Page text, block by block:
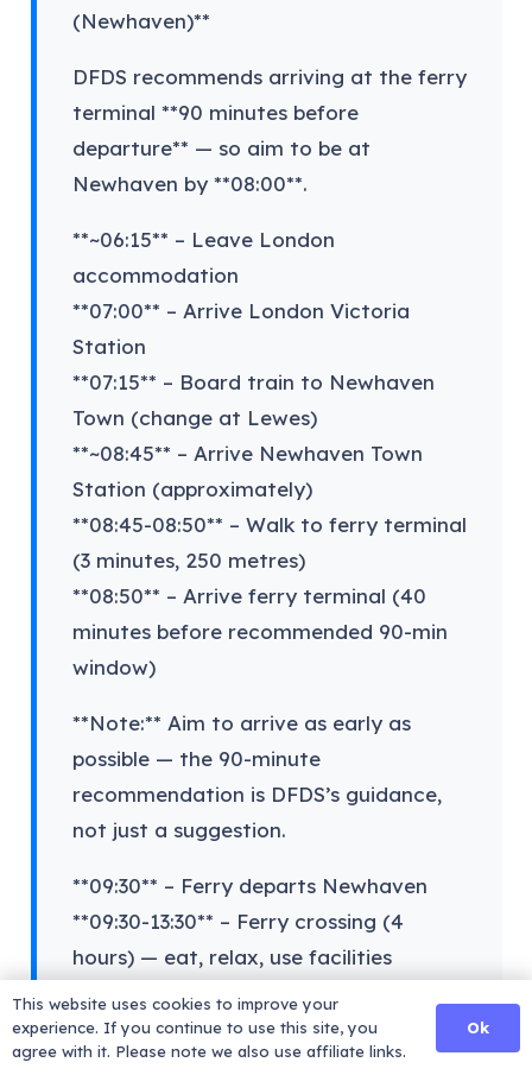
(Newhaven)**
DFDS recommends arriving at the ferry
terminal **90 minutes before
departure** — so aim to be at
Newhaven by **08:00**.
**~06:15** – Leave London
accommodation
**07:00** – Arrive London Victoria
Station
**07:15** – Board train to Newhaven
Town (change at Lewes)
**~08:45** – Arrive Newhaven Town
Station (approximately)
**08:45-08:50** – Walk to ferry terminal
(3 minutes, 250 metres)
**08:50** – Arrive ferry terminal (40
minutes before recommended 90-min
window)
**Note:** Aim to arrive as early as
possible — the 90-minute
recommendation is DFDS’s guidance,
not just a suggestion.
**09:30** – Ferry departs Newhaven
**09:30-13:30** – Ferry crossing (4
hours) — eat, relax, use facilities
**14:30** – Arrive Dieppe (French time, 1
hour ahead)
**14:30-15:00** – Disembark, French
This website uses cookies to improve your
experience. If you continue to use this site, you
agree with it. Please note we also use affiliate links.
Ok